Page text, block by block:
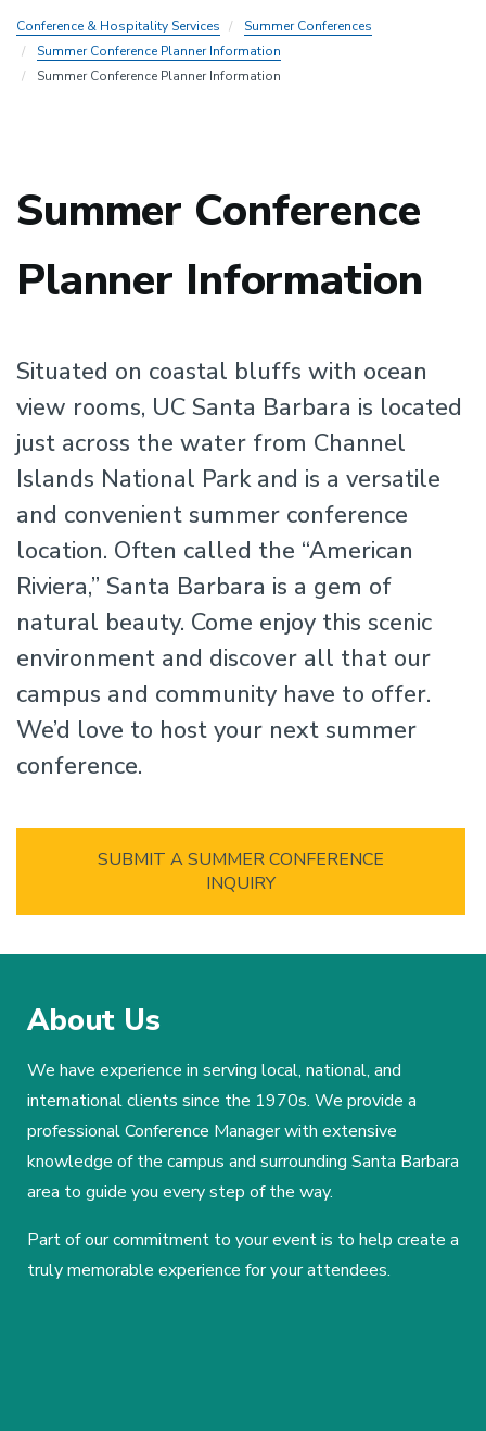
Conference & Hospitality Services
Summer Conferences
Summer Conference Planner Information
Summer Conference Planner Information
Summer Conference
Planner Information
Situated on coastal bluffs with ocean
view rooms, UC Santa Barbara is located
just across the water from Channel
Islands National Park and is a versatile
and convenient summer conference
location. Often called the “American
Riviera,” Santa Barbara is a gem of
natural beauty. Come enjoy this scenic
environment and discover all that our
campus and community have to offer.
We’d love to host your next summer
conference.
SUBMIT A SUMMER CONFERENCE
INQUIRY
About Us
We have experience in serving local, national, and
international clients since the 1970s. We provide a
professional Conference Manager with extensive
knowledge of the campus and surrounding Santa Barbara
area to guide you every step of the way.
Part of our commitment to your event is to help create a
truly memorable experience for your attendees.